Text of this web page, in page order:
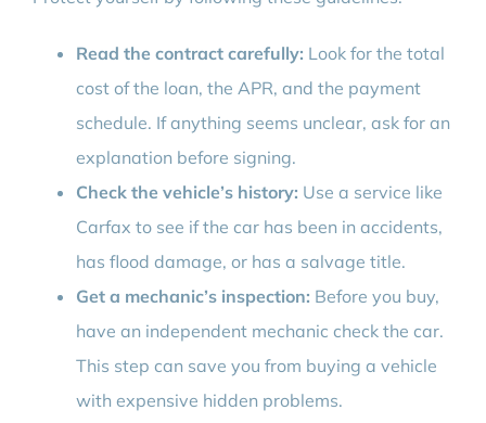
Read the contract carefully: Look for the total
cost of the loan, the APR, and the payment
schedule. If anything seems unclear, ask for an
explanation before signing.
Check the vehicle’s history: Use a service like
Carfax to see if the car has been in accidents,
has flood damage, or has a salvage title.
Get a mechanic’s inspection: Before you buy,
have an independent mechanic check the car.
This step can save you from buying a vehicle
with expensive hidden problems.